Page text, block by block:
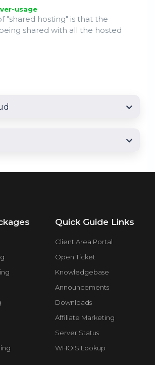
usage
"shared hosting" is that the
shared with all the hosted
Quick Guide Links
Client Area Portal
Open Ticket
Knowledgebase
Announcements
Downloads
Affiliate Marketing
Server Status
WHOIS Lookup